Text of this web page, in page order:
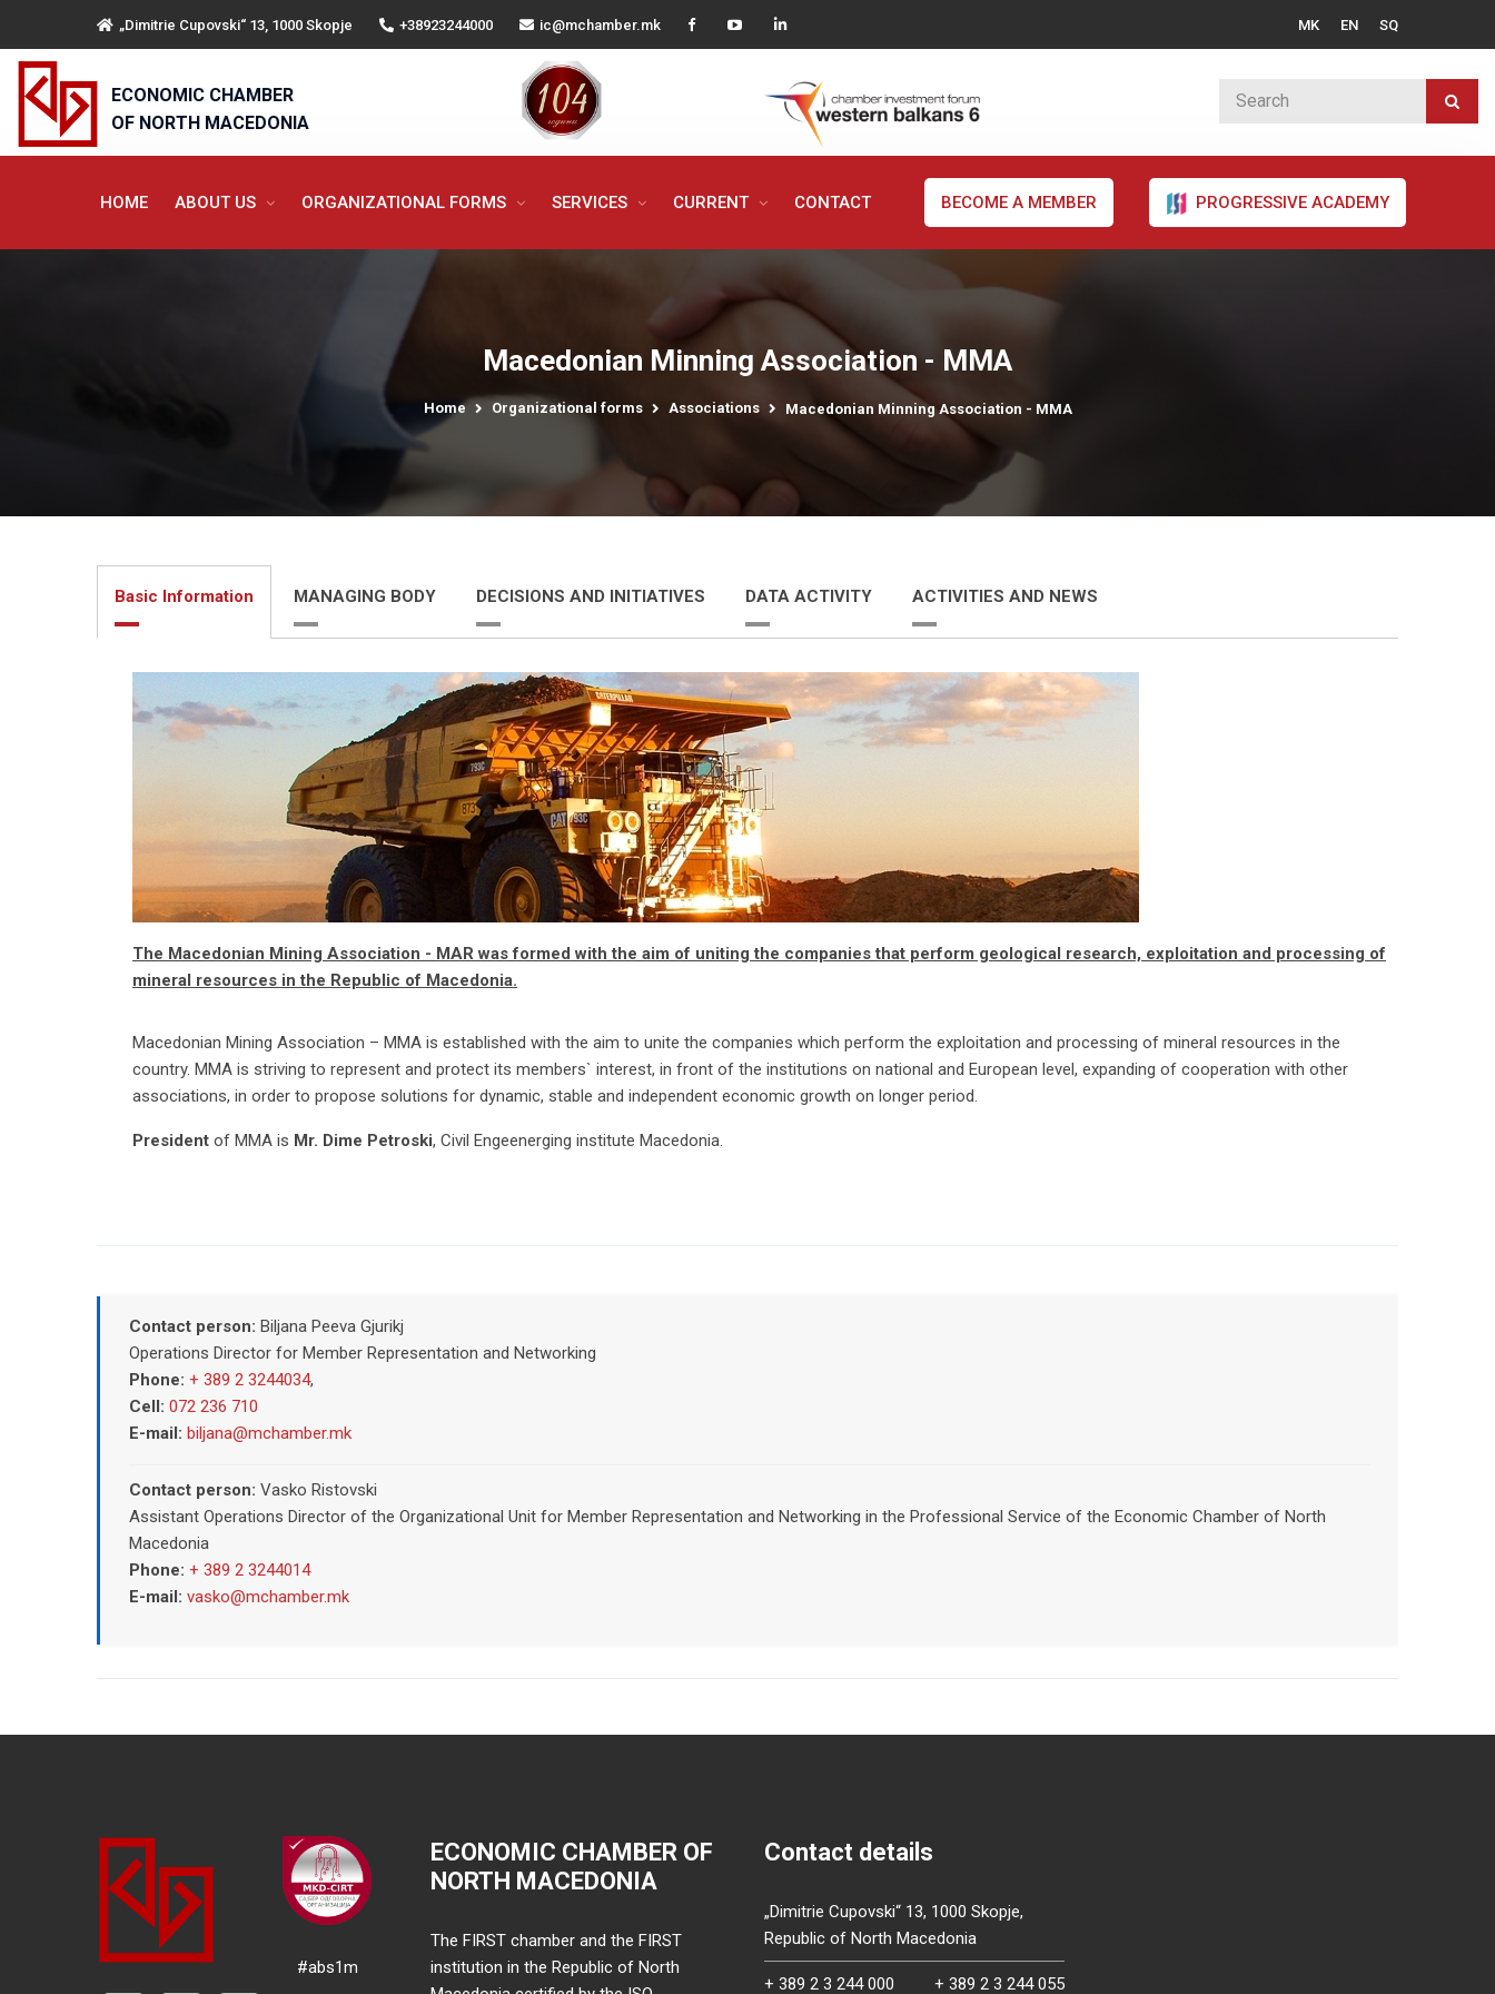
„Dimitrie Cupovski“ 13, 1000 Skopje +38923244000 ic@mchamber.mk MK EN SQ
ECONOMIC CHAMBER
OF NORTH MACEDONIA
HOME ABOUT US ORGANIZATIONAL FORMS SERVICES CURRENT CONTACT BECOME A MEMBER PROGRESSIVE ACADEMY
Macedonian Minning Association - MMA
Home Organizational forms Associations Macedonian Minning Association - MMA
Basic Information MANAGING BODY DECISIONS AND INITIATIVES DATA ACTIVITY ACTIVITIES AND NEWS
The Macedonian Mining Association - MAR was formed with the aim of uniting the companies that perform geological research, exploitation and processing of
mineral resources in the Republic of Macedonia.
Macedonian Mining Association – MМА is established with the aim to unite the companies which perform the exploitation and processing of mineral resources in the
country. MМА is striving to represent and protect its members` interest, in front of the institutions on national and European level, expanding of cooperation with other
associations, in order to propose solutions for dynamic, stable and independent economic growth on longer period.
President of MMA is Mr. Dime Petroski, Civil Engeenerging institute Macedonia.
Contact person: Biljana Peeva Gjurikj
Operations Director for Member Representation and Networking
Phone: + 389 2 3244034,
Cell: 072 236 710
E-mail: biljana@mchamber.mk
Contact person: Vasko Ristovski
Assistant Operations Director of the Organizational Unit for Member Representation and Networking in the Professional Service of the Economic Chamber of North
Macedonia
Phone: + 389 2 3244014
E-mail: vasko@mchamber.mk
#abs1m
ECONOMIC CHAMBER OF
NORTH MACEDONIA
The FIRST chamber and the FIRST
institution in the Republic of North
Contact details
„Dimitrie Cupovski“ 13, 1000 Skopje,
Republic of North Macedonia
+ 389 2 3 244 000 + 389 2 3 244 055